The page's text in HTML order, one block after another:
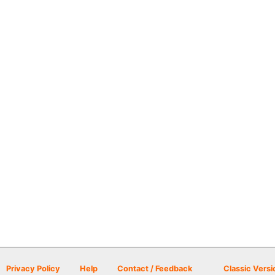
Privacy Policy Help Contact / Feedback Classic